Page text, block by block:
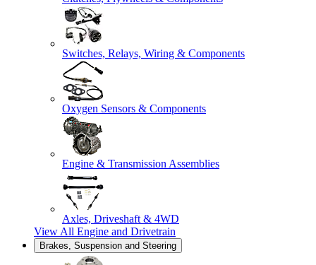
Switches, Relays, Wiring & Components
Oxygen Sensors & Components
Engine & Transmission Assemblies
Axles, Driveshaft & 4WD
View All Engine and Drivetrain
Brakes, Suspension and Steering